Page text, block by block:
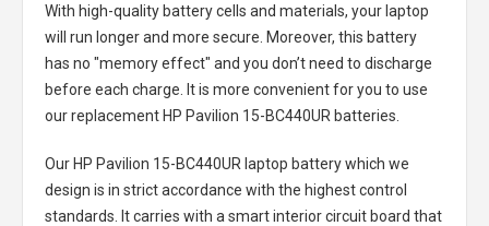
With high-quality battery cells and materials, your laptop
will run longer and more secure. Moreover, this battery
has no "memory effect" and you don’t need to discharge
before each charge. It is more convenient for you to use
our replacement HP Pavilion 15-BC440UR batteries
Our HP Pavilion 15-BC440UR laptop batterywhich we
design is in strict accordance with the highest control
standards. It carries with a smart interior circuit board that